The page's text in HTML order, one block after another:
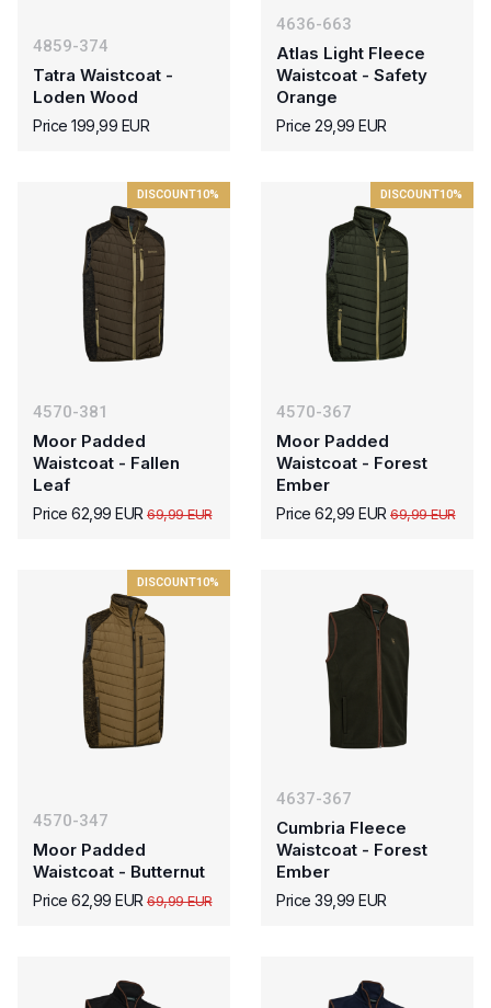
4859-374
Tatra Waistcoat -
Loden Wood
Price 199,99 EUR
4636-663
Atlas Light Fleece
Waistcoat - Safety
Orange
Price 29,99 EUR
DISCOUNT10%
4570-381
Moor Padded
Waistcoat - Fallen
Leaf
Price 62,99 EUR 69,99 EUR
DISCOUNT10%
4570-367
Moor Padded
Waistcoat - Forest
Ember
Price 62,99 EUR 69,99 EUR
DISCOUNT10%
4570-347
Moor Padded
Waistcoat - Butternut
Price 62,99 EUR69,99 EUR
4637-367
Cumbria Fleece
Waistcoat - Forest
Ember
Price 39,99 EUR